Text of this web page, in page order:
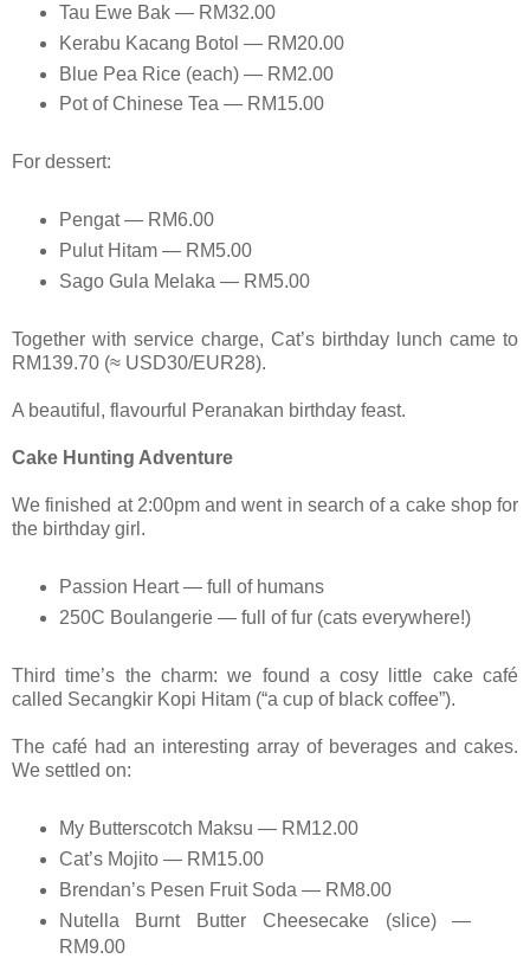
Tau Ewe Bak — RM32.00
Kerabu Kacang Botol — RM20.00
Blue Pea Rice (each) — RM2.00
Pot of Chinese Tea — RM15.00
For dessert:
Pengat — RM6.00
Pulut Hitam — RM5.00
Sago Gula Melaka — RM5.00
Together with service charge, Cat’s birthday lunch came to
RM139.70 (≈ USD30/EUR28).
A beautiful, flavourful Peranakan birthday feast.
Cake Hunting Adventure
We finished at 2:00pm and went in search of a cake shop for
the birthday girl.
Passion Heart — full of humans
250C Boulangerie — full of fur (cats everywhere!)
Third time’s the charm: we found a cosy little cake café
called Secangkir Kopi Hitam (“a cup of black coffee”).
The café had an interesting array of beverages and cakes.
We settled on:
My Butterscotch Maksu — RM12.00
Cat’s Mojito — RM15.00
Brendan’s Pesen Fruit Soda — RM8.00
Nutella Burnt Butter Cheesecake (slice) —
RM9.00